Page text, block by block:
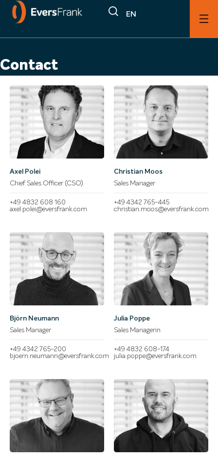
EN
Contact
Axel Polei
Chief Sales Officer (CSO)
+49 4832 608 160
axel.polei@eversfrank.com
Christian Moos
Sales Manager
+49 4342 765-445
christian.moos@eversfrank.com
Björn Neumann
Sales Manager
+49 4342 765-200
bjoern.neumann@eversfrank.com
Julia Poppe
Sales Managerin
+49 4832 608-174
julia.poppe@eversfrank.com